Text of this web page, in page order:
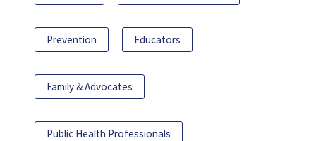
Prevention Educators
Family & Advocates
Public Health Professionals